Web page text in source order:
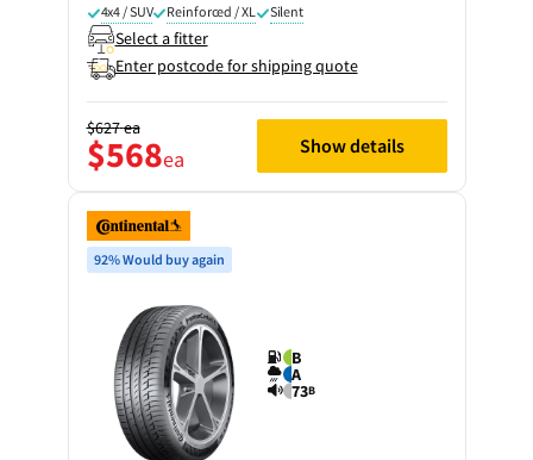
4x4 / SUV Reinforced / XL Silent
Select a fitter
Enter postcode for shipping quote
$627ea
$568ea Show details
92% Would buy again
B
A
73B